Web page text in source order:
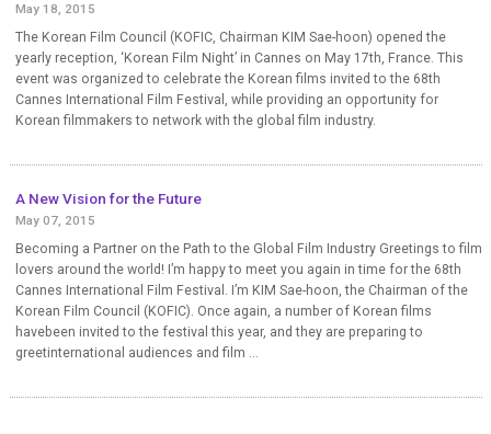
May 18, 2015
The Korean Film Council (KOFIC, Chairman KIM Sae-hoon) opened the
yearly reception, ‘Korean Film Night’ in Cannes on May 17th, France. This
event was organized to celebrate the Korean films invited to the 68th
Cannes International Film Festival, while providing an opportunity for
Korean filmmakers to network with the global film industry.
A New Vision for the Future
May 07, 2015
Becoming a Partner on the Path to the Global Film Industry Greetings to film
lovers around the world! I’m happy to meet you again in time for the 68th
Cannes International Film Festival. I’m KIM Sae-hoon, the Chairman of the
Korean Film Council (KOFIC). Once again, a number of Korean films
havebeen invited to the festival this year, and they are preparing to
greetinternational audiences and film ...